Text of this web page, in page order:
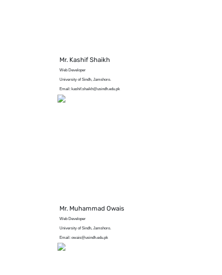
Mr. Kashif Shaikh
Web Developer
University of Sindh, Jamshoro.
Email: kashif.shaikh@usindh.edu.pk
Mr. Muhammad Owais
Web Developer
University of Sindh, Jamshoro.
Email: owais@usindh.edu.pk